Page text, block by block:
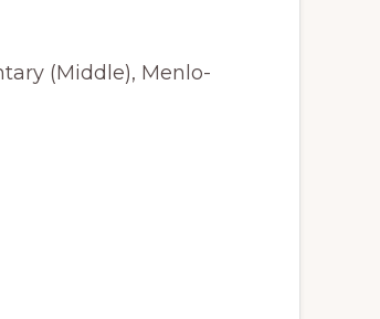
(Middle), Menlo-